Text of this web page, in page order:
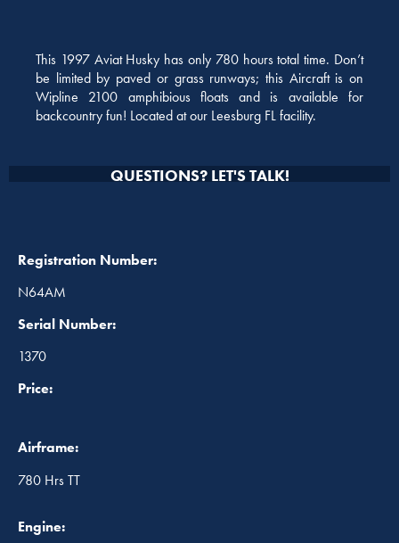
This 1997 Aviat Husky has only 780 hours total time. Don’t
be limited by paved or grass runways; this Aircraft is on
Wipline 2100 amphibious floats and is available for
backcountry fun! Located at our Leesburg FL facility.
QUESTIONS? LET'S TALK!
Registration Number:
N64AM
Serial Number:
1370
Price:
Airframe:
780 Hrs TT
Engine: